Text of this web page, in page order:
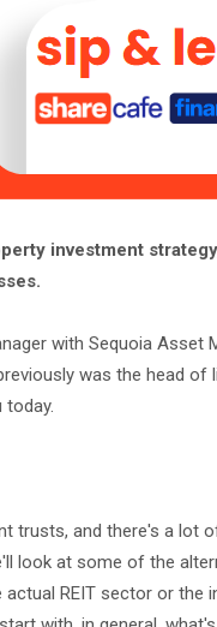
investment
with Sequoia Asset
was the head
today.
trusts, and there's a lot
look at some of the
REIT sector or the